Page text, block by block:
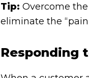
Tip: Overcome
eliminate the
Responding